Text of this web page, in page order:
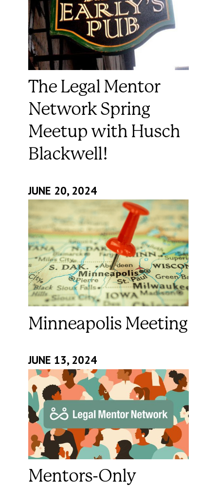
The Legal Mentor
Network Spring
Meetup with Husch
Blackwell!
JUNE 20, 2024
Minneapolis Meeting
JUNE 13, 2024
Mentors-Only